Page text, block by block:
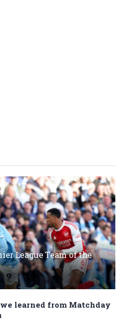
League Team of the
learned from Matchday